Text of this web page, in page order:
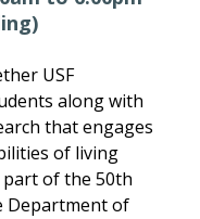
USF
along with
that engages
of living
part of the 50th
Department of